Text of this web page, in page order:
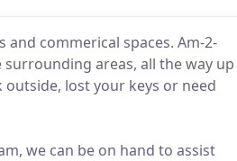
commerical spaces. Am-2-
surrounding areas, all the way up
lost your keys or need
we can be on hand to assist